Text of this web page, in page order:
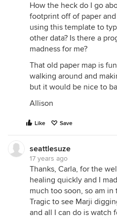
How the heck do I go
footprint off of paper
using this template to
other data? Is there a
madness for me?
That old paper map is
walking around and
but it would be nice to
Allison
Like Save
seattlesuze
17 years ago
Thanks, Carla, for the
healing quickly and I
much too soon, so am
Tragic to see Marji
and all I can do is watch